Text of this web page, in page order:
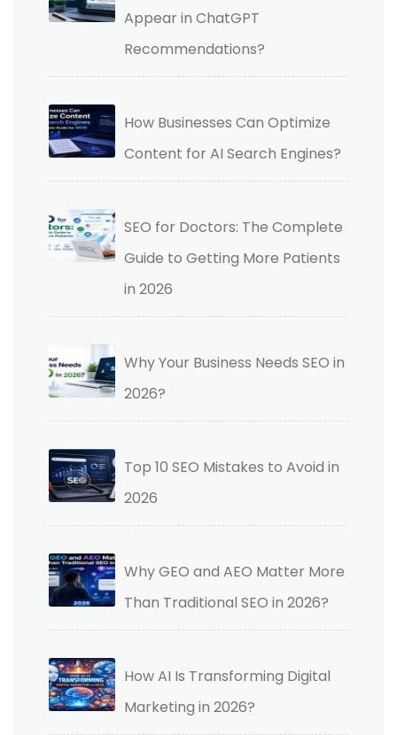
Appear in ChatGPT
Recommendations?
How Businesses Can Optimize
Content for AI Search Engines?
SEO for Doctors: The Complete
Guide to Getting More Patients
in 2026
Why Your Business Needs SEO in
2026?
Top 10 SEO Mistakes to Avoid in
2026
Why GEO and AEO Matter More
Than Traditional SEO in 2026?
How AI Is Transforming Digital
Marketing in 2026?